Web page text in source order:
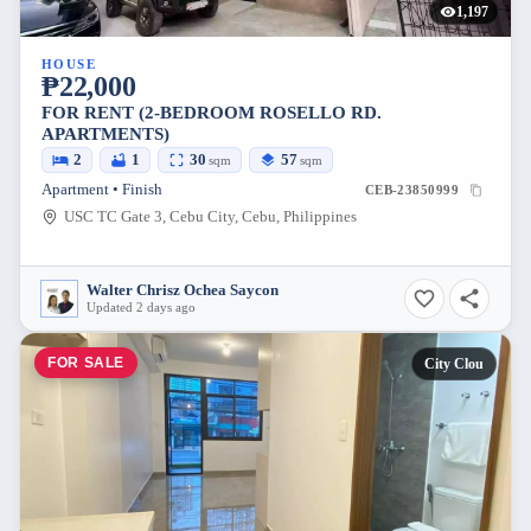
1,197
HOUSE
₱22,000
FOR RENT (2-BEDROOM ROSELLO RD.
APARTMENTS)
2 1 30 sqm 57sqm
Apartment • Finish CEB-23850999
USC TC Gate 3, Cebu City, Cebu, Philippines
Walter Chrisz Ochea Saycon
Updated 2 days ago
FOR SALE City Clou